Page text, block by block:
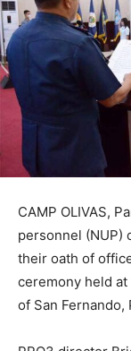
CAMP OLIVAS,
personnel (NUP)
their oath of
ceremony held at
of San Fernando,